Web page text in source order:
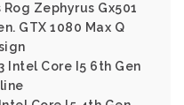
Zephyrus Gx501
GTX 1080 Max Q
Intel Core I5 6th Gen